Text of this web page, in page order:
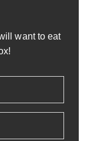
want to eat